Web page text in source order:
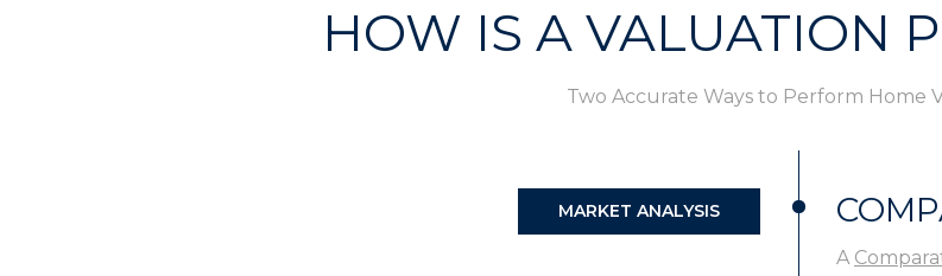
HOW IS A VALUATION
Two Accurate Ways to Perform Home
MARKET ANALYSIS
A